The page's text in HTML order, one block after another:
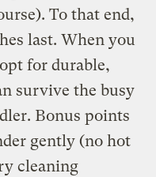
To that end,
last. When you
for durable,
survive the busy
Bonus points
gently (no hot
cleaning